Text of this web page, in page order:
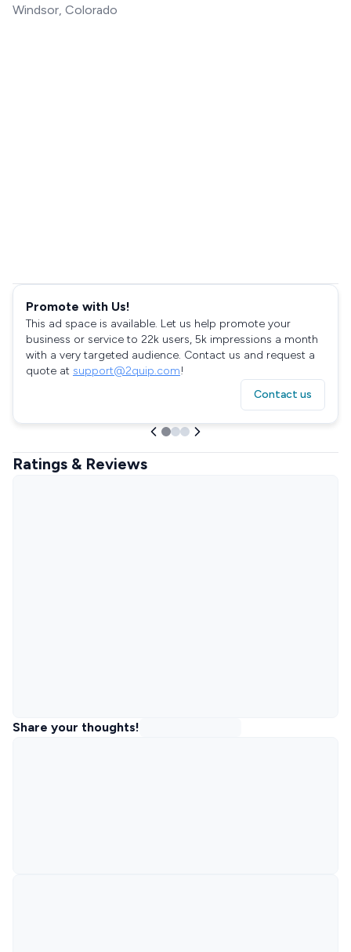
Windsor, Colorado
Promote with Us!
This ad space is available. Let us help promote your
business or service to 22k users, 5k impressions a month
with a very targeted audience. Contact us and request a
quote at support@2quip.com!
Contact us
Ratings & Reviews
Share your thoughts!